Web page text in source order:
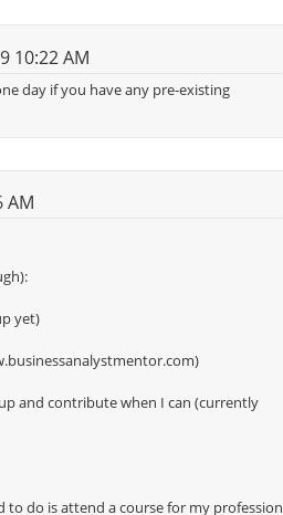
10:22 AM
day if you have any pre-existing
AM
yet)
and contribute when I can (currently
do is attend a course for my profession